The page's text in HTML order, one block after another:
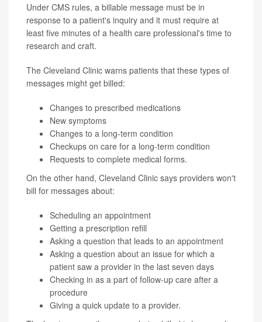
Under CMS rules, a billable message must be in
response to a patient's inquiry and it must require at
least five minutes of a health care professional's time to
research and craft.
The Cleveland Clinic warns patients that these types of
messages might get billed:
Changes to prescribed medications
New symptoms
Changes to a long-term condition
Checkups on care for a long-term condition
Requests to complete medical forms.
On the other hand, Cleveland Clinic says providers won't
bill for messages about:
Scheduling an appointment
Getting a prescription refill
Asking a question that leads to an appointment
Asking a question about an issue for which a
patient saw a provider in the last seven days
Checking in as a part of follow-up care after a
procedure
Giving a quick update to a provider.